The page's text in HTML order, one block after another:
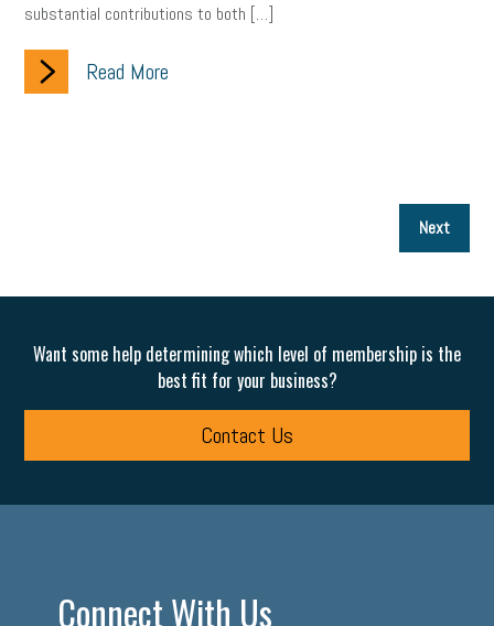
substantial contributions to both […]
Read More
Next
Want some help determining which level of membership is the
best fit for your business?
Contact Us
Connect With Us